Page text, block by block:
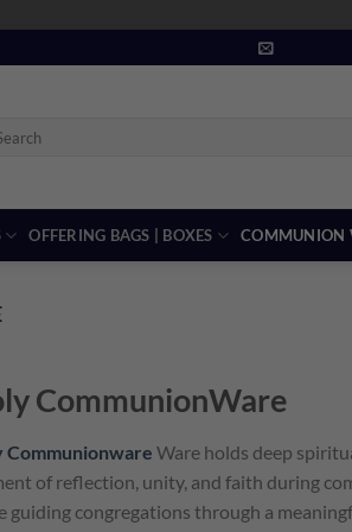
OFFERING BAGS | BOXES COMMUNION
CommunionWare
Communionware Ware holds deep
of reflection, unity, and faith during
guiding congregations through a